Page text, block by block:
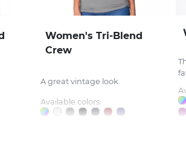
Women's Tri-Blend
Crew
A great vintage look.
Available colors: